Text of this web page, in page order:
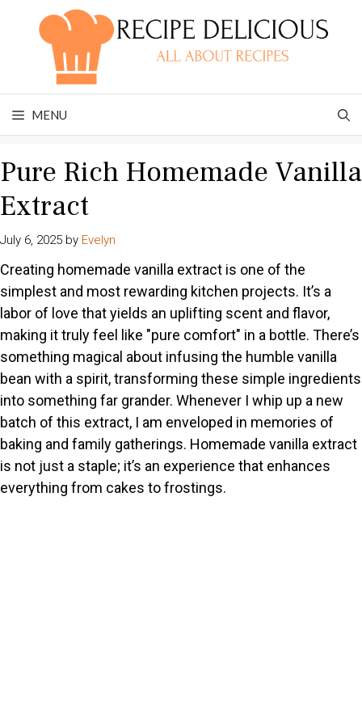
MENU
Pure Rich Homemade Vanilla
Extract
July 6, 2025 by Evelyn
Creating homemade vanilla extract is one of the
simplest and most rewarding kitchen projects. It’s a
labor of love that yields an uplifting scent and flavor,
making it truly feel like "pure comfort" in a bottle. There’s
something magical about infusing the humble vanilla
bean with a spirit, transforming these simple ingredients
into something far grander. Whenever I whip up a new
batch of this extract, I am enveloped in memories of
baking and family gatherings. Homemade vanilla extract
is not just a staple; it’s an experience that enhances
everything from cakes to frostings.